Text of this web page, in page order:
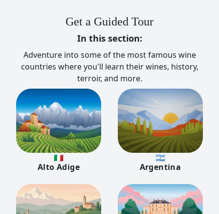
Get a Guided Tour
In this section:
Adventure into some of the most famous wine
countries where you'll learn their wines, history,
terroir, and more.
🇮🇹
Alto Adige
🇦🇷
Argentina